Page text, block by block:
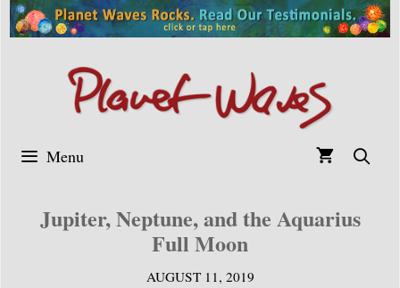
Skip
to
Menu
Jupiter, Neptune, and the Aquarius
Full Moon
AUGUST 11, 2019